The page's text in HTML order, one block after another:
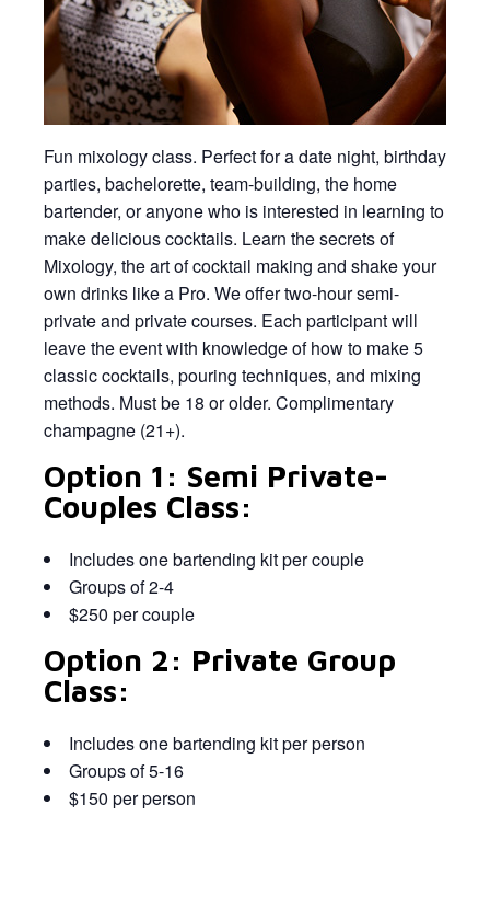
Fun mixology class. Perfect for a date night, birthday
parties, bachelorette, team-building, the home
bartender, or anyone who is interested in learning to
make delicious cocktails. Learn the secrets of
Mixology, the art of cocktail making and shake your
own drinks like a Pro. We offer two-hour semi-
private and private courses. Each participant will
leave the event with knowledge of how to make 5
classic cocktails, pouring techniques, and mixing
methods. Must be 18 or older. Complimentary
champagne (21+).
Option 1: Semi Private-
Couples Class:
Includes one bartending kit per couple
Groups of 2-4
$250 per couple
Option 2: Private Group
Class:
Includes one bartending kit per person
Groups of 5-16
$150 per person